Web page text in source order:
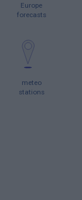
Europe
forecasts
meteo
stations